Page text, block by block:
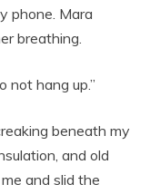
phone. Mara
breathing.
not hang up.”
beneath my
and old
and slid the